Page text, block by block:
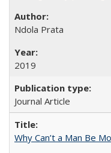
Ndola Prata
2019
Journal Article
Why Can’t a Man Be